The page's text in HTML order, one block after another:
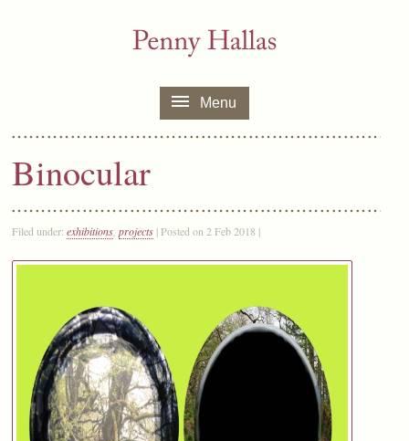
Menu
Binocular
Filed under:exhibitions ,projects | Posted on 2 Feb 2018 |